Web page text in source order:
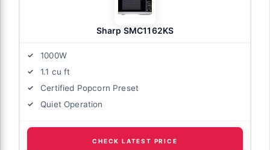
Sharp SMC1162KS
1000W
1.1 cu ft
Certified Popcorn Preset
Quiet Operation
CHECK LATEST PRICE